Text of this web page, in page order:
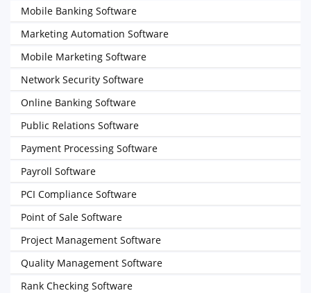
Mobile Banking Software
Marketing Automation Software
Mobile Marketing Software
Network Security Software
Online Banking Software
Public Relations Software
Payment Processing Software
Payroll Software
PCI Compliance Software
Point of Sale Software
Project Management Software
Quality Management Software
Rank Checking Software